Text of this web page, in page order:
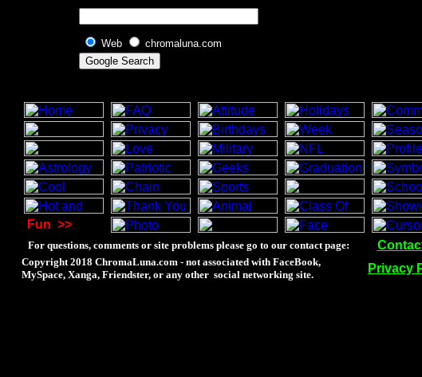
Web chromaluna.com
Fun >>
For questions, comments or site problems please go to our contact page:
Copyright 2018 ChromaLuna.com - not associated with FaceBook,
MySpace, Xanga, Friendster, or any other social networking site.
Privacy